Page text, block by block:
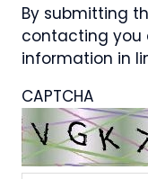
By submitting
contacting you
information in
CAPTCHA